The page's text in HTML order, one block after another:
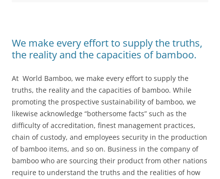
We make every effort to supply the truths,
the reality and the capacities of bamboo.
At World Bamboo, we make every effort to supply the
truths, the reality and the capacities of bamboo. While
promoting the prospective sustainability of bamboo, we
likewise acknowledge “bothersome facts” such as the
difficulty of accreditation, finest management practices,
chain of custody, and employees security in the production
of bamboo items, and so on. Business in the company of
bamboo who are sourcing their product from other nations
require to understand the truths and the realities of how